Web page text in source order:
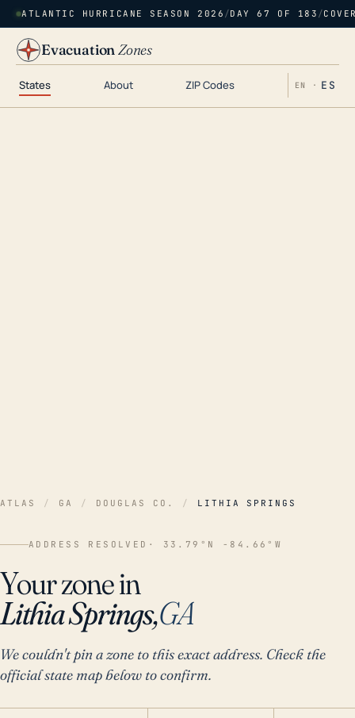
ATLANTIC HURRICANE SEASON 2026 /DAY 67 OF 183 /
EvacuationZones
States About ZIP Codes EN · ES
ATLAS / GA / DOUGLAS CO. / LITHIA SPRINGS
ADDRESS RESOLVED · 33.79°N -84.66°W
Your zone in
Lithia Springs,GA
We couldn't pin a zone to this exact address. Check the
official state map below to confirm.